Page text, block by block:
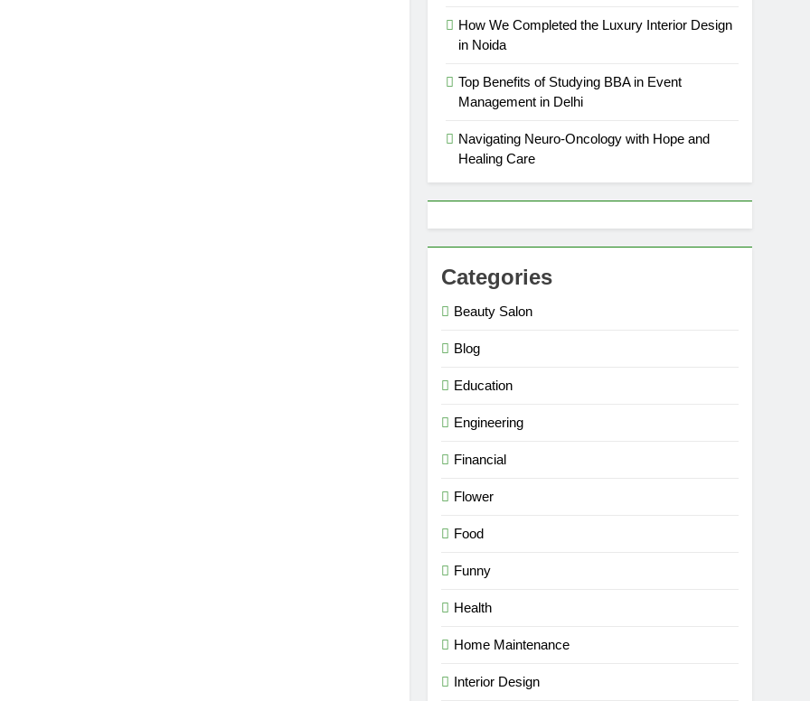
How We Completed the Luxury Interior Design
in Noida
Top Benefits of Studying BBA in Event
Management in Delhi
Navigating Neuro-Oncology with Hope and
Healing Care
Categories
Beauty Salon
Blog
Education
Engineering
Financial
Flower
Food
Funny
Health
Home Maintenance
Interior Design